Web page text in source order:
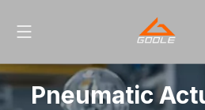
Pneumatic